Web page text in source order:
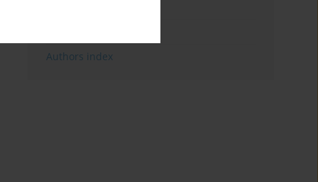
Authors index